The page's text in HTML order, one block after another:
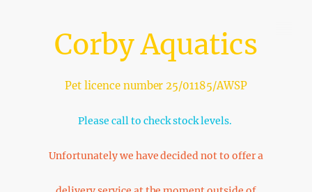
Corby Aquatics
Pet licence number 25/01185/AWSP
Please call to check stock levels.
Unfortunately we have decided not to offer a